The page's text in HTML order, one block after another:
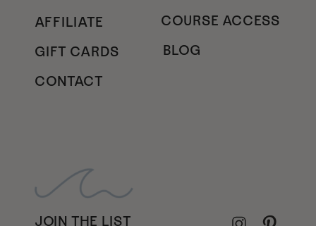
GIFT CARDS
AFFILIATE
JOIN THE LIST
COURSE ACCESS
BLOG
CONTACT